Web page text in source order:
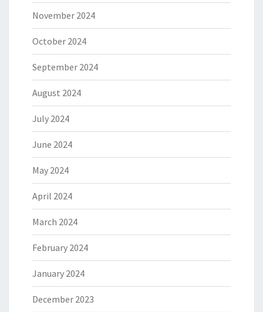
November 2024
October 2024
September 2024
August 2024
July 2024
June 2024
May 2024
April 2024
March 2024
February 2024
January 2024
December 2023